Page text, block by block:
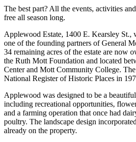
The best part? All the events, activities
free all season long.
Applewood Estate, 1400 E. Kearsley St.,
one of the founding partners of General
34 remaining acres of the estate are now
the Ruth Mott Foundation and located
Center and Mott Community College.
National Register of Historic Places in
Applewood was designed to be a
including recreational opportunities,
and a farming operation that once had
poultry. The landscape design
already on the property.